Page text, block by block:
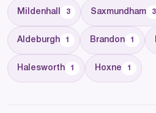
Mildenhall 3 Saxmundham 3
Aldeburgh 1 Brandon 1
Halesworth 1 Hoxne 1